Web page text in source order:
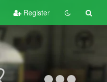
Register